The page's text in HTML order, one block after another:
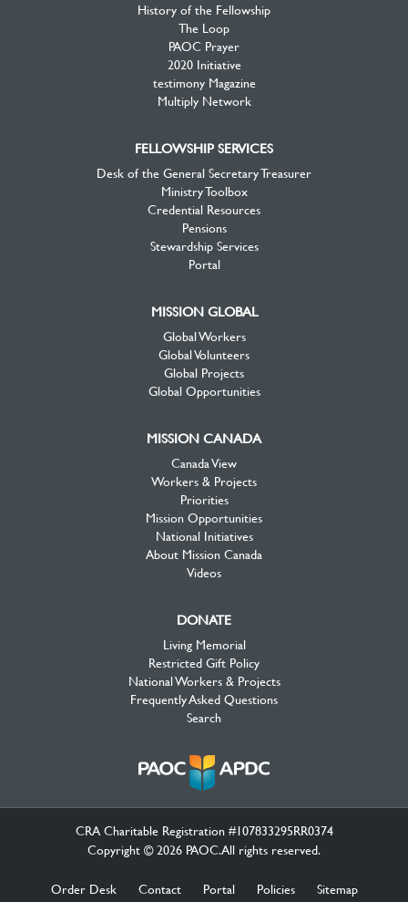
History of the Fellowship
The Loop
PAOC Prayer
2020 Initiative
testimony Magazine
Multiply Network
FELLOWSHIP SERVICES
Desk of the General Secretary Treasurer
Ministry Toolbox
Credential Resources
Pensions
Stewardship Services
Portal
MISSION GLOBAL
Global Workers
Global Volunteers
Global Projects
Global Opportunities
MISSION CANADA
Canada View
Workers & Projects
Priorities
Mission Opportunities
National Initiatives
About Mission Canada
Videos
DONATE
Living Memorial
Restricted Gift Policy
National Workers & Projects
Frequently Asked Questions
Search
CRA Charitable Registration #107833295RR0374
Copyright © 2026 PAOC.All rights reserved.
Order Desk Contact Portal Policies Sitemap